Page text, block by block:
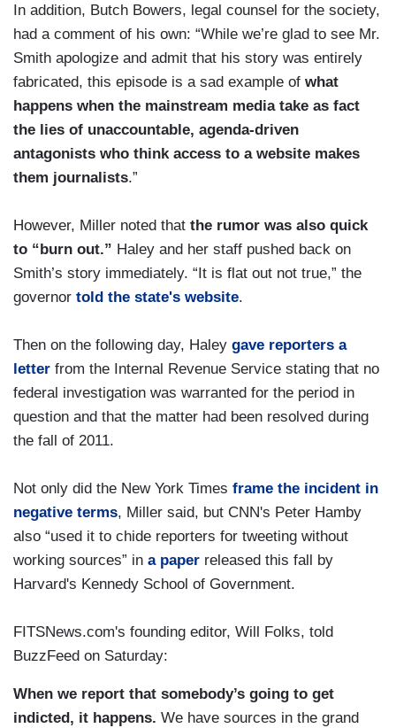
In addition, Butch Bowers, legal counsel for the society,
had a comment of his own: “While we’re glad to see Mr.
Smith apologize and admit that his story was entirely
fabricated, this episode is a sad example of what
happens when the mainstream media take as fact
the lies of unaccountable, agenda-driven
antagonists who think access to a website makes
them journalists.”
However, Miller noted that the rumor was also quick
to “burn out.” Haley and her staff pushed back on
Smith’s story immediately. “It is flat out not true,” the
governor told the state's website.
Then on the following day, Haley gave reporters a
letter from the Internal Revenue Service stating that no
federal investigation was warranted for the period in
question and that the matter had been resolved during
the fall of 2011.
Not only did the New York Times frame the incident in
negative terms, Miller said, but CNN's Peter Hamby
also “used it to chide reporters for tweeting without
working sources” in a paper released this fall by
Harvard's Kennedy School of Government.
FITSNews.com's founding editor, Will Folks, told
BuzzFeed on Saturday:
When we report that somebody’s going to get
indicted, it happens. We have sources in the grand